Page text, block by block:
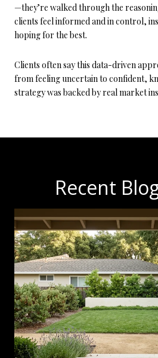
—they’re walked through the
clients feel informed and in control,
hoping for the best.
Clients often say this data-driven
from feeling uncertain to confident,
strategy was backed by real market
Recent